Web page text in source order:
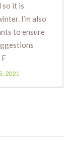
so it is
I’m also
to ensure
F
2021